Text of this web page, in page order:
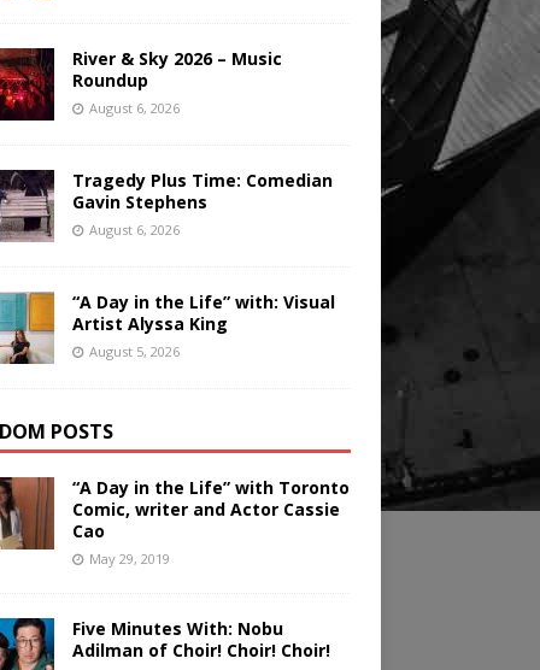
River & Sky 2026 – Music
Roundup
August 6, 2026
Tragedy Plus Time: Comedian
Gavin Stephens
August 6, 2026
“A Day in the Life” with: Visual
Artist Alyssa King
August 5, 2026
POSTS
“A Day in the Life” with Toronto
Comic, writer and Actor Cassie
Cao
May 29, 2019
Five Minutes With: Nobu
Adilman of Choir! Choir! Choir!